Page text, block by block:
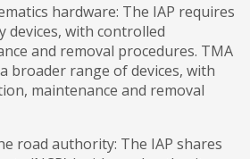
hardware: The IAP requires
devices, with controlled
and removal procedures. TMA
broader range of devices, with
maintenance and removal
road authority: The IAP shares